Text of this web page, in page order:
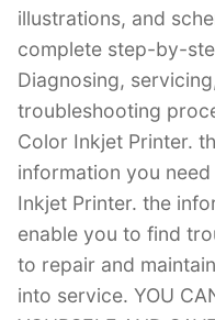
illustrations, and
complete step-by-
Diagnosing,
troubleshooting
Color Inkjet Printer.
information you
Inkjet Printer. the
enable you to find
to repair and
into service. YOU